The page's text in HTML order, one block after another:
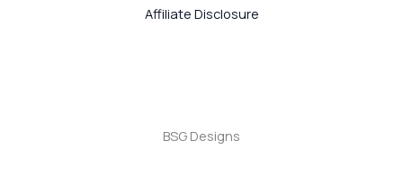
Affiliate Disclosure
BSG Designs